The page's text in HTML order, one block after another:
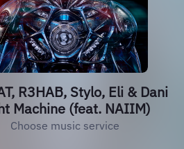
R3HAB, Stylo, Eli & Dani
Machine (feat. NAIIM)
Choose music service